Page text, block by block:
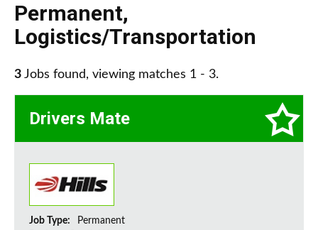
Permanent,
Logistics/Transportation
3 Jobs found, viewing matches 1 - 3.
Drivers Mate
Job Type:
Permanent